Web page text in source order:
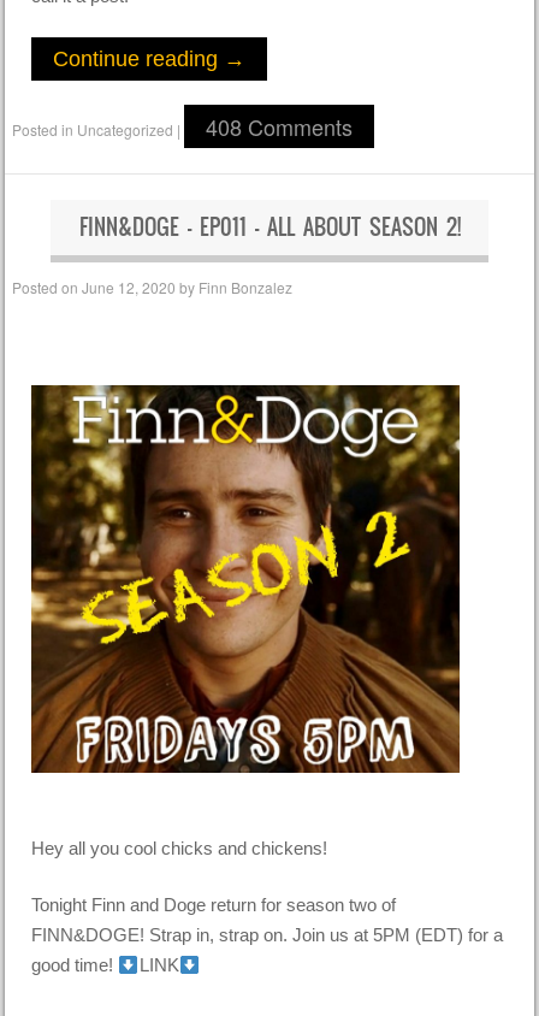
Continue reading →
Posted in Uncategorized | 408 Comments
FINN&DOGE – EP011 – ALL ABOUT SEASON 2!
Posted onJune 12, 2020 by Finn Bonzalez
Hey all you cool chicks and chickens!
Tonight Finn and Doge return for season two of
FINN&DOGE! Strap in, strap on. Join us at 5PM (EDT) for a
good time!
LINK